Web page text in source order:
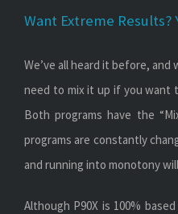
Want Extreme Results?
We’ve all heard it before, and
need to mix it up if you want
Both programs have the
programs are constantly
and running into monotony
Although P90X is 100%